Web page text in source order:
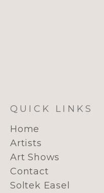
QUICK LINKS
Home
Artists
Art Shows
Contact
Soltek Easel